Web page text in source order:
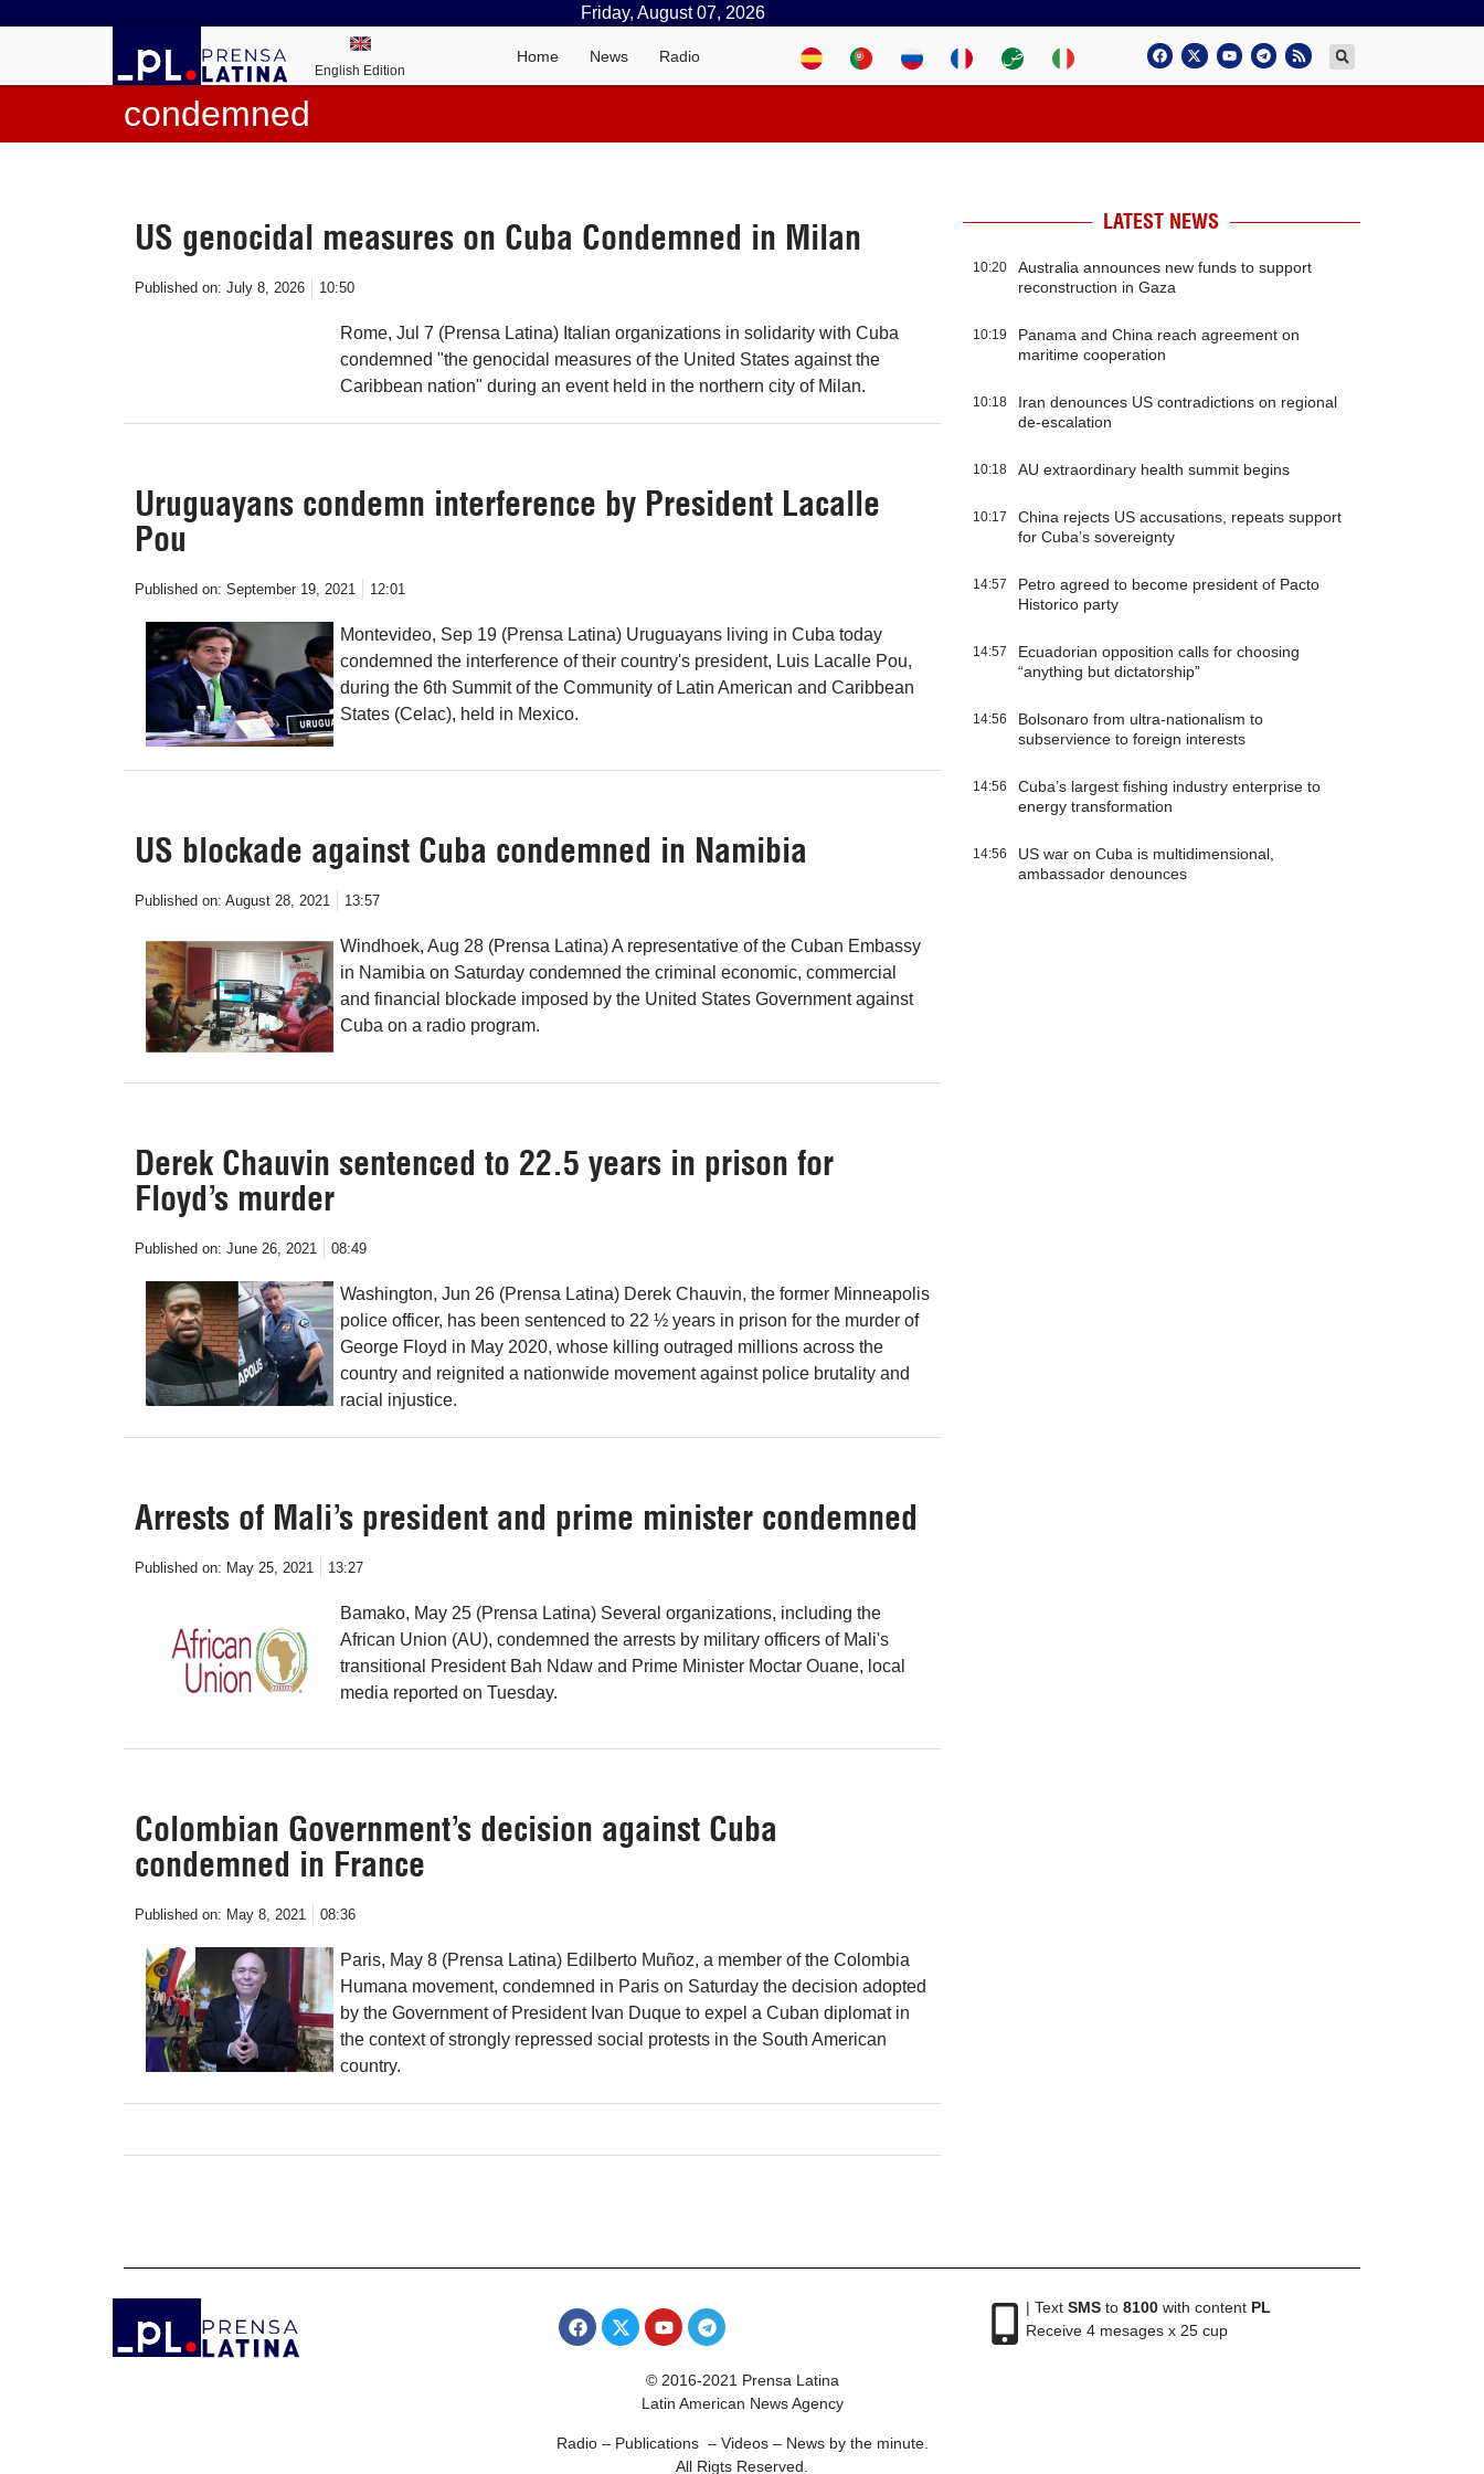
Friday, August 07, 2026
English Edition
Home News Radio
condemned
US genocidal measures on Cuba Condemned in Milan
Published on: July 8, 2026 10:50
Rome, Jul 7 (Prensa Latina) Italian organizations in solidarity with Cuba
condemned "the genocidal measures of the United States against the
Caribbean nation" during an event held in the northern city of Milan.
Uruguayans condemn interference by President Lacalle
Pou
Published on: September 19, 2021 12:01
Montevideo, Sep 19 (Prensa Latina) Uruguayans living in Cuba today
condemned the interference of their country's president, Luis Lacalle Pou,
during the 6th Summit of the Community of Latin American and Caribbean
States (Celac), held in Mexico.
US blockade against Cuba condemned in Namibia
Published on: August 28, 2021 13:57
Windhoek, Aug 28 (Prensa Latina) A representative of the Cuban Embassy
in Namibia on Saturday condemned the criminal economic, commercial
and financial blockade imposed by the United States Government against
Cuba on a radio program.
Derek Chauvin sentenced to 22.5 years in prison for
Floyd’s murder
Published on: June 26, 2021 08:49
Washington, Jun 26 (Prensa Latina) Derek Chauvin, the former Minneapolis
police officer, has been sentenced to 22 ½ years in prison for the murder of
George Floyd in May 2020, whose killing outraged millions across the
country and reignited a nationwide movement against police brutality and
racial injustice.
Arrests of Mali’s president and prime minister condemned
Published on: May 25, 2021 13:27
Bamako, May 25 (Prensa Latina) Several organizations, including the
African Union (AU), condemned the arrests by military officers of Mali's
transitional President Bah Ndaw and Prime Minister Moctar Ouane, local
media reported on Tuesday.
Colombian Government’s decision against Cuba
condemned in France
Published on: May 8, 2021 08:36
Paris, May 8 (Prensa Latina) Edilberto Muñoz, a member of the Colombia
Humana movement, condemned in Paris on Saturday the decision adopted
by the Government of President Ivan Duque to expel a Cuban diplomat in
the context of strongly repressed social protests in the South American
country.
LATEST NEWS
10:20
Australia announces new funds to support
reconstruction in Gaza
10:19
Panama and China reach agreement on
maritime cooperation
10:18
Iran denounces US contradictions on regional
de-escalation
10:18 AU extraordinary health summit begins
10:17
China rejects US accusations, repeats support
for Cuba’s sovereignty
14:57
Petro agreed to become president of Pacto
Historico party
14:57
Ecuadorian opposition calls for choosing
“anything but dictatorship”
14:56
Bolsonaro from ultra-nationalism to
subservience to foreign interests
14:56
Cuba’s largest fishing industry enterprise to
energy transformation
14:56
US war on Cuba is multidimensional,
ambassador denounces
| Text SMSto 8100with content PL
Receive 4 mesages x 25 cup
© 2016-2021 Prensa Latina
Latin American News Agency
Radio – Publications – Videos – News by the minute.
All Rigts Reserved.